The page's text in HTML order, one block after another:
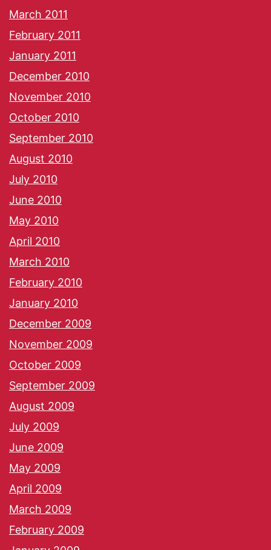
March 2011
February 2011
January 2011
December 2010
November 2010
October 2010
September 2010
August 2010
July 2010
June 2010
May 2010
April 2010
March 2010
February 2010
January 2010
December 2009
November 2009
October 2009
September 2009
August 2009
July 2009
June 2009
May 2009
April 2009
March 2009
February 2009